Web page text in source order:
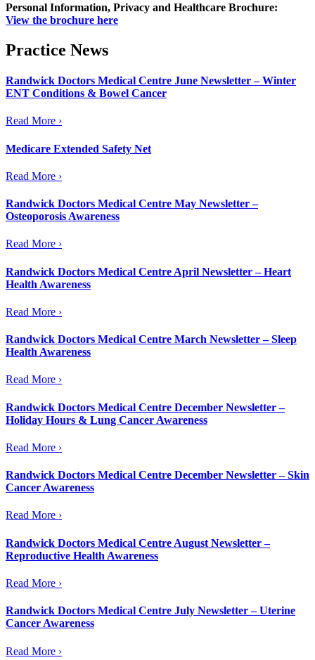
Personal Information, Privacy and Healthcare Brochure:
View the brochure here
Practice News
Randwick Doctors Medical Centre June Newsletter – Winter
ENT Conditions & Bowel Cancer
Read More ›
Medicare Extended Safety Net
Read More ›
Randwick Doctors Medical Centre May Newsletter –
Osteoporosis Awareness
Read More ›
Randwick Doctors Medical Centre April Newsletter – Heart
Health Awareness
Read More ›
Randwick Doctors Medical Centre March Newsletter – Sleep
Health Awareness
Read More ›
Randwick Doctors Medical Centre December Newsletter –
Holiday Hours & Lung Cancer Awareness
Read More ›
Randwick Doctors Medical Centre December Newsletter – Skin
Cancer Awareness
Read More ›
Randwick Doctors Medical Centre August Newsletter –
Reproductive Health Awareness
Read More ›
Randwick Doctors Medical Centre July Newsletter – Uterine
Cancer Awareness
Read More ›